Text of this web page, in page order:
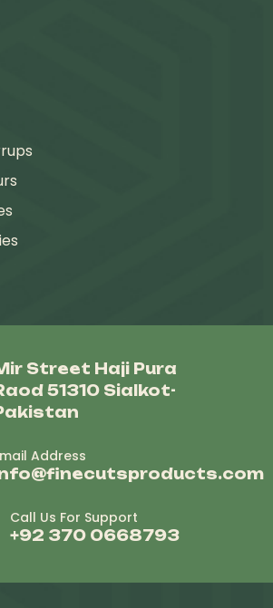
Street Haji Pura
51310 Sialkot-
Address
Call Us For Support
+92 370 0668793